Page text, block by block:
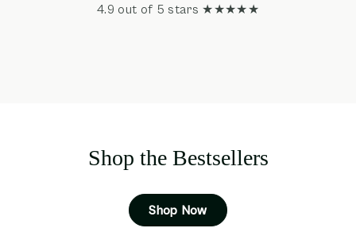
4.9 out of 5 stars ★★★★★
Shop the Bestsellers
Shop Now